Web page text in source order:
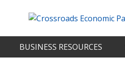
BUSINESS RESOURCES